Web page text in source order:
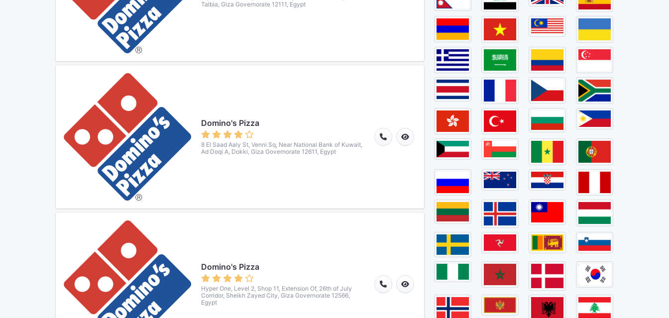
Talbia, Giza Governorate 12111, Egypt
Domino's Pizza
8 El Saad Aaly St, Venni Sq, Near National Bank of Kuwait,
Ad Doqi A, Dokki, Giza Governorate 12611, Egypt
Domino's Pizza
Hyper One, Level 2, Shop 11, Extension Of, 26th of July
Corridor, Sheikh Zayed City, Giza Governorate 12566,
Egypt